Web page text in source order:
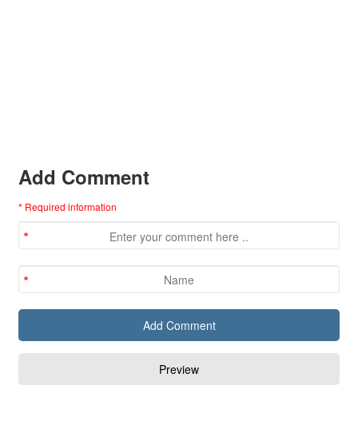
Add Comment
* Required information